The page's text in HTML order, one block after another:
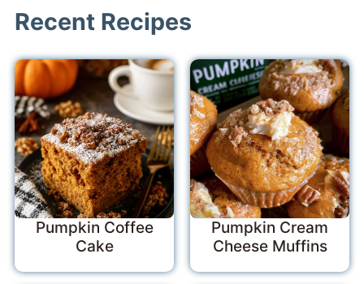
Recent Recipes
Pumpkin Coffee
Cake
Pumpkin Cream
Cheese Muffins